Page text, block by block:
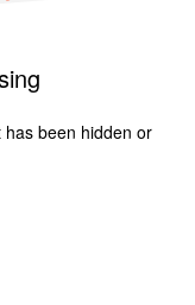
been hidden or